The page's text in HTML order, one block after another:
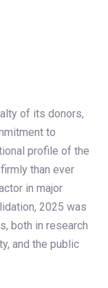
of its donors,
to
profile of the
than ever
in major
2025 was
both in research
and the public